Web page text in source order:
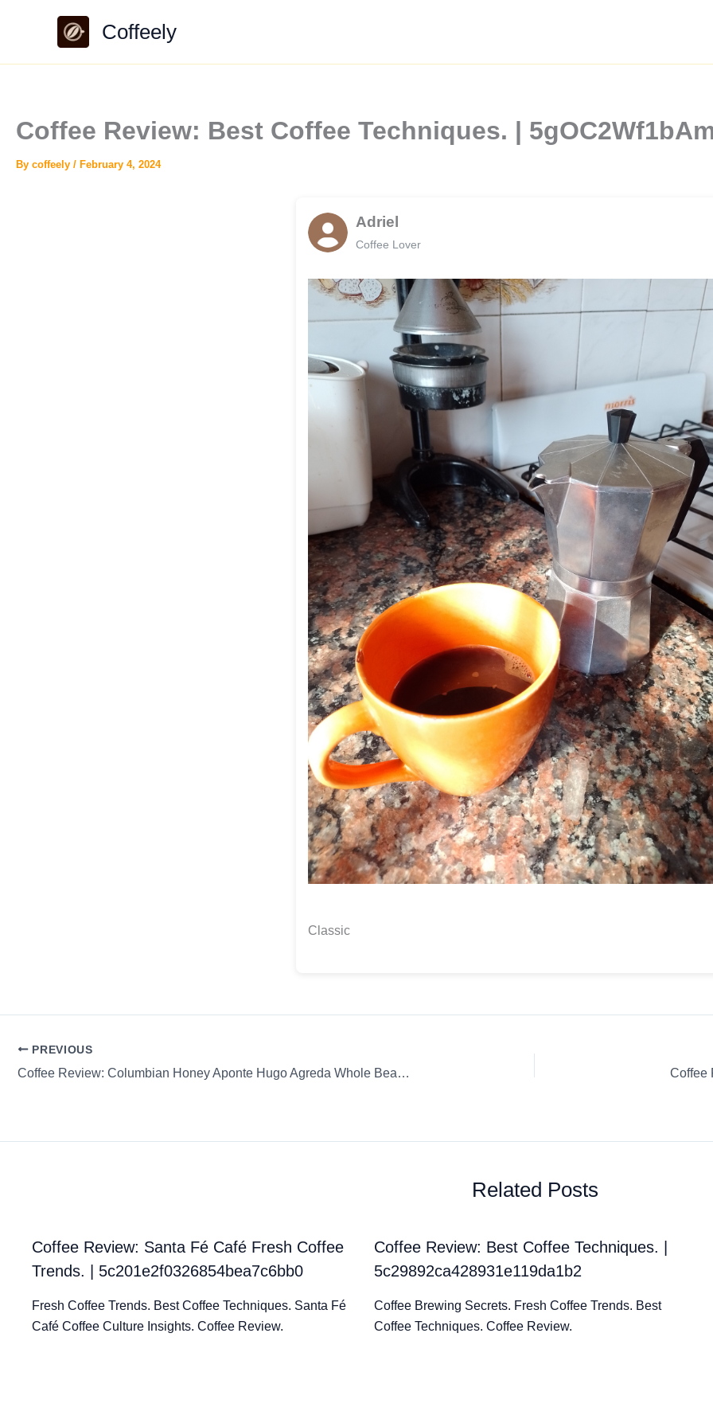
Coffeely
Coffee Review: Best Coffee Techniques. |
By coffeely / February 4, 2024
Adriel
Coffee Lover
Classic
PREVIOUS
Coffee Review: Columbian Honey Aponte Hugo Agreda Whole Bean Sweet Maria’s Coffee Hario V60 Coffee
Related Posts
Coffee Review: Santa Fé Café Fresh Coffee
Trends. | 5c201e2f0326854bea7c6bb0
Fresh Coffee Trends. Best Coffee Techniques. Santa Fé
Café Coffee Culture Insights. Coffee Review.
Coffee Review: Best Coffee Techniques. |
5c29892ca428931e119da1b2
Coffee Brewing Secrets. Fresh Coffee Trends. Best
Coffee Techniques. Coffee Review.